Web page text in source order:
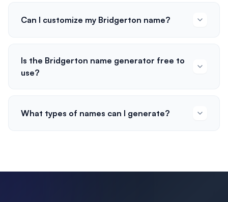
Can I customize my Bridgerton name?
Is the Bridgerton name generator free to
use?
What types of names can I generate?